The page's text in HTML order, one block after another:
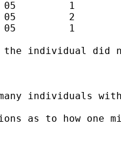
05         1
05         2
05         1
the individual did
individuals
as to how one